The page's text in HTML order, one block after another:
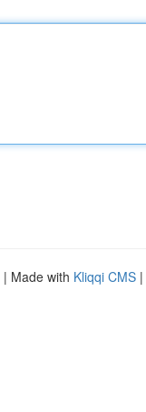
| Made with Kliqqi CMS |